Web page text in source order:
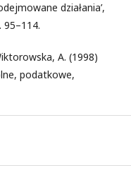
działania’,
95–114.
A. (1998)
podatkowe,